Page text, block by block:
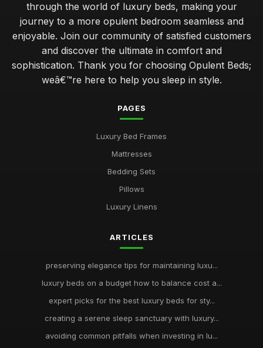
through the world of luxury beds, making your
journey to a more opulent bedroom seamless and
enjoyable. Join our community of satisfied customers
and discover the ultimate in comfort and
sophistication. Thank you for choosing Opulent Beds;
weâ€™re here to help you sleep in style.
PAGES
Luxury Bed Frames
Mattresses
Bedding Sets
Pillows
Luxury Linens
ARTICLES
preserving elegance tips for maintaining luxu...
luxury beds on a budget how to balance cost a...
expert picks for the best luxury beds for sty...
creating a serene sleep sanctuary with luxury...
avoiding common pitfalls when investing in lu...